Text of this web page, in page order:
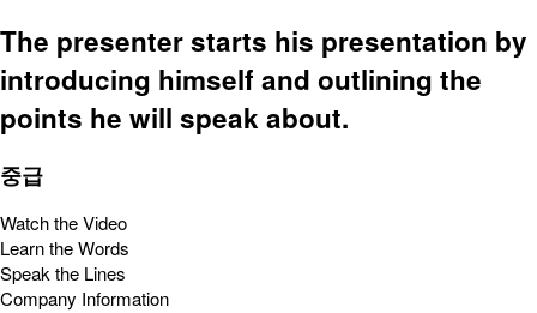
The presenter starts his presentation by
introducing himself and outlining the
points he will speak about.
중급
Watch the Video
Learn the Words
Speak the Lines
Company Information